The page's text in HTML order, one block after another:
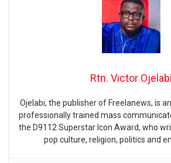
Rtn. Victor Ojelabi
Ojelabi, the publisher of Freelanews, is
professionally trained mass
the D9112 Superstar Icon Award, who
pop culture, religion, politics and